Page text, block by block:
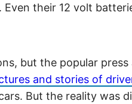
their 12 volt
but the popular
and stories of
But the reality